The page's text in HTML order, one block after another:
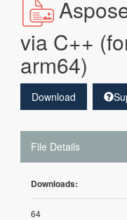
via C++
arm64)
Download
File Details
Downloads:
64